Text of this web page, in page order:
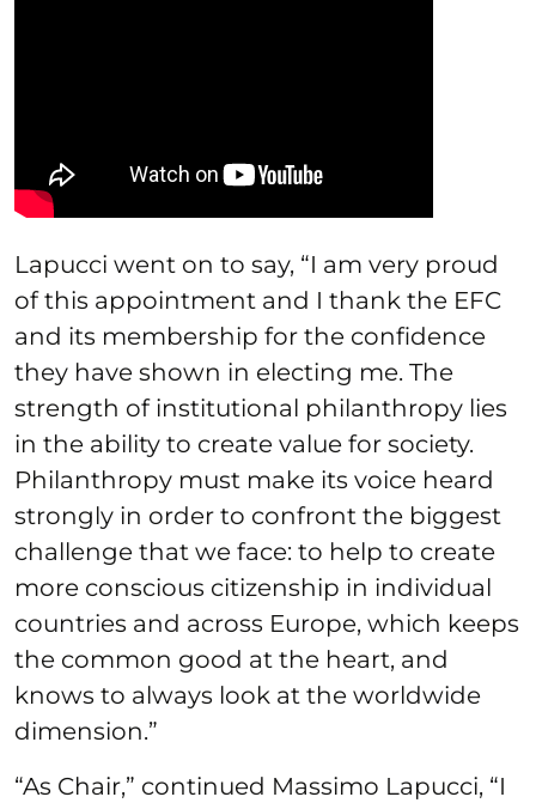
Lapucci went on to say, “I am very proud
of this appointment and I thank the EFC
and its membership for the confidence
they have shown in electing me. The
strength of institutional philanthropy lies
in the ability to create value for society.
Philanthropy must make its voice heard
strongly in order to confront the biggest
challenge that we face: to help to create
more conscious citizenship in individual
countries and across Europe, which keeps
the common good at the heart, and
knows to always look at the worldwide
dimension.”
“As Chair,” continued Massimo Lapucci, “I